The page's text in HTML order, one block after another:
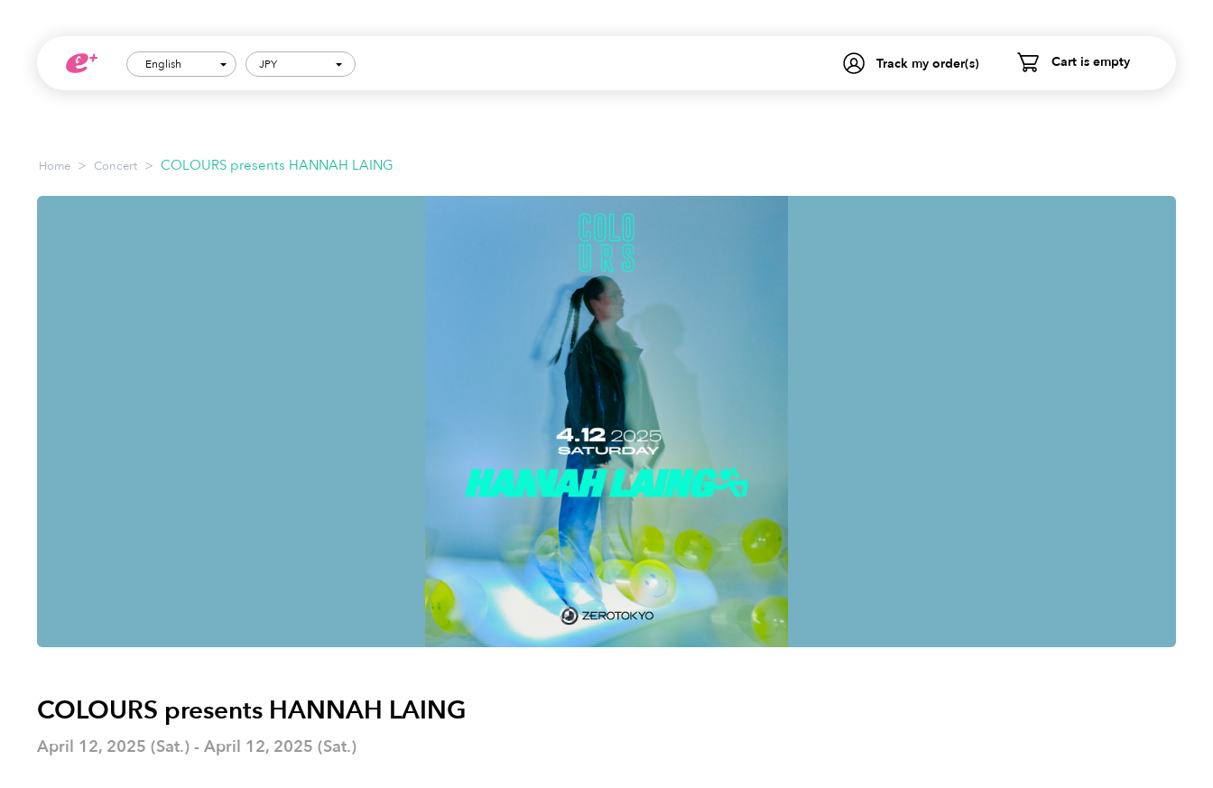
Cart is empty
Track my order(s)
English JPY
Home > Concert > COLOURS presents HANNAH LAING
COLOURS presents HANNAH LAING
April 12, 2025 (Sat.) - April 12, 2025 (Sat.)